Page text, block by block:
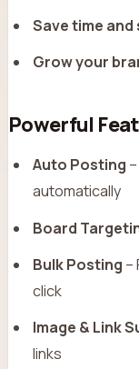
Save time
Grow your
Powerful
Auto Posting
automatically
Board
Bulk Posting –
click
Image & Link
links